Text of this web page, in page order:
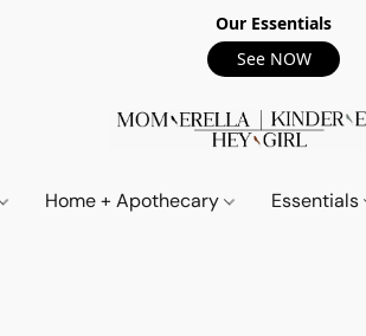
Our Essentials
See NOW
Home + Apothecary Essentials